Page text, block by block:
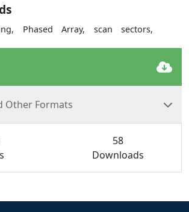
Phased Array, scan sectors,
Other Formats
58
Downloads